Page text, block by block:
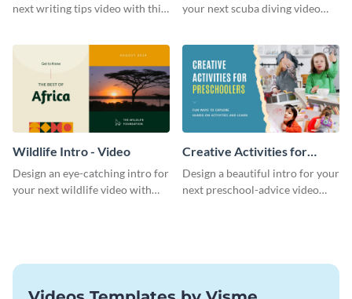
next writing tips video with this
your next scuba diving video
Wildlife Intro - Video
Design an eye-catching intro for
your next wildlife video with
Creative Activities for
Preschoolers Intro - Video
Design a beautiful intro for your
next preschool-advice video